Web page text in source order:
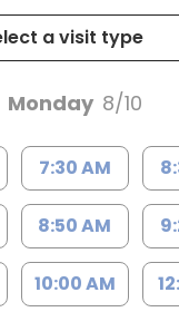
Monday 8/10
7:30 AM
8:50 AM
10:00 AM